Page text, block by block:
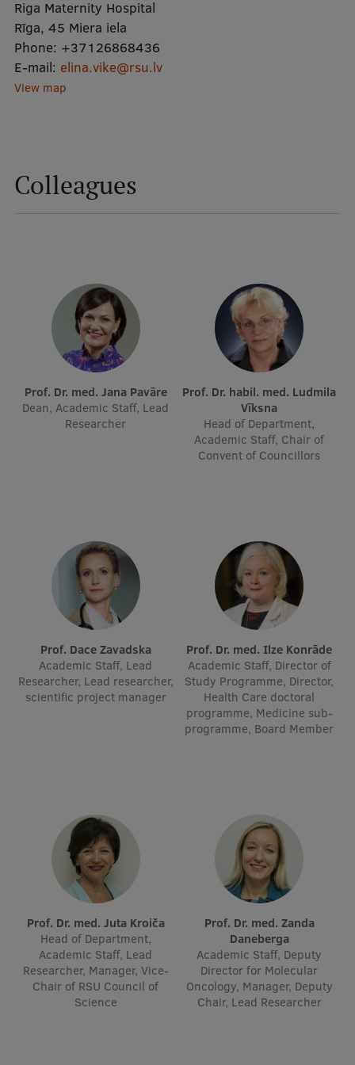
Mobile
galvenā
izvēlne
Study Here
Doctoral Studies
Your Start in Riga
Why choose RSU?
Medizinstudium an der RSU
Study bases
Faculties
Our people
Structure
History
Development and research projects
Rankings
Virtual tour
Sustainable Development Goals
Performance Data 2025
Souvenirs and books
Riga Maternity Hospital
Rīga, 45 Miera iela
Phone: +37126868436
E-mail: elina.vike@rsu.lv
View map
Colleagues
Prof. Dr. med. Jana Pavāre
Dean, Academic Staff, Lead
Researcher
Prof. Dr. habil. med. Ludmila
Vīksna
Head of Department,
Academic Staff, Chair of
Convent of Councillors
Prof. Dace Zavadska
Academic Staff, Lead
Researcher, Lead researcher,
scientific project manager
Prof. Dr. med. Ilze Konrāde
Academic Staff, Director of
Study Programme, Director,
Health Care doctoral
programme, Medicine sub-
programme, Board Member
Prof. Dr. med. Juta Kroiča
Head of Department,
Academic Staff, Lead
Researcher, Manager, Vice-
Chair of RSU Council of
Science
Prof. Dr. med. Zanda
Daneberga
Academic Staff, Deputy
Director for Molecular
Oncology, Manager, Deputy
Chair, Lead Researcher